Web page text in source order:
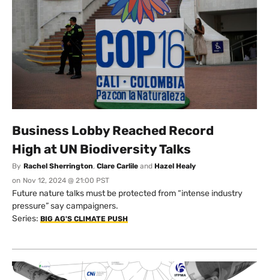
Business Lobby Reached Record
High at UN Biodiversity Talks
By Rachel Sherrington, Clare Carlile and Hazel Healy
on Nov 12, 2024 @ 21:00 PST
Future nature talks must be protected from “intense industry
pressure” say campaigners.
Series: BIG AG'S CLIMATE PUSH